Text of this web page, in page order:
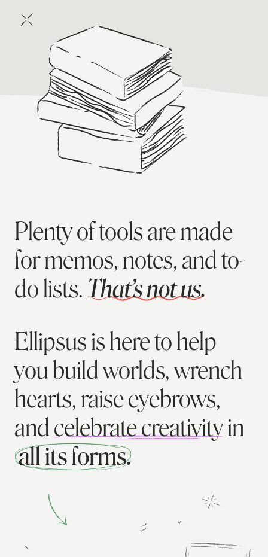
Plenty of tools are made
for memos, notes, and to-
do lists.That’s not us.
Ellipsus is here to help
you build worlds, wrench
hearts, raise eyebrows,
andcelebrate creativityin
all its forms.